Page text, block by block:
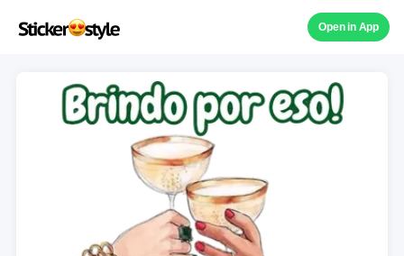
Open in App